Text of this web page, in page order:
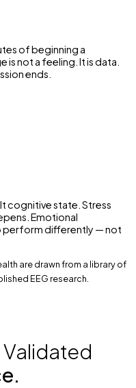
of beginning a
not a feeling. It is data.
ends.
cognitive state. Stress
Emotional
perform differently — not
are drawn from a library of
EEG research.